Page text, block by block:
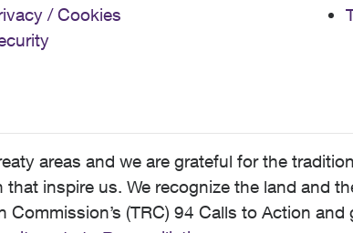
/ Cookies
areas and we are grateful for the
inspire us. We recognize the land and
(TRC) 94 Calls to Action